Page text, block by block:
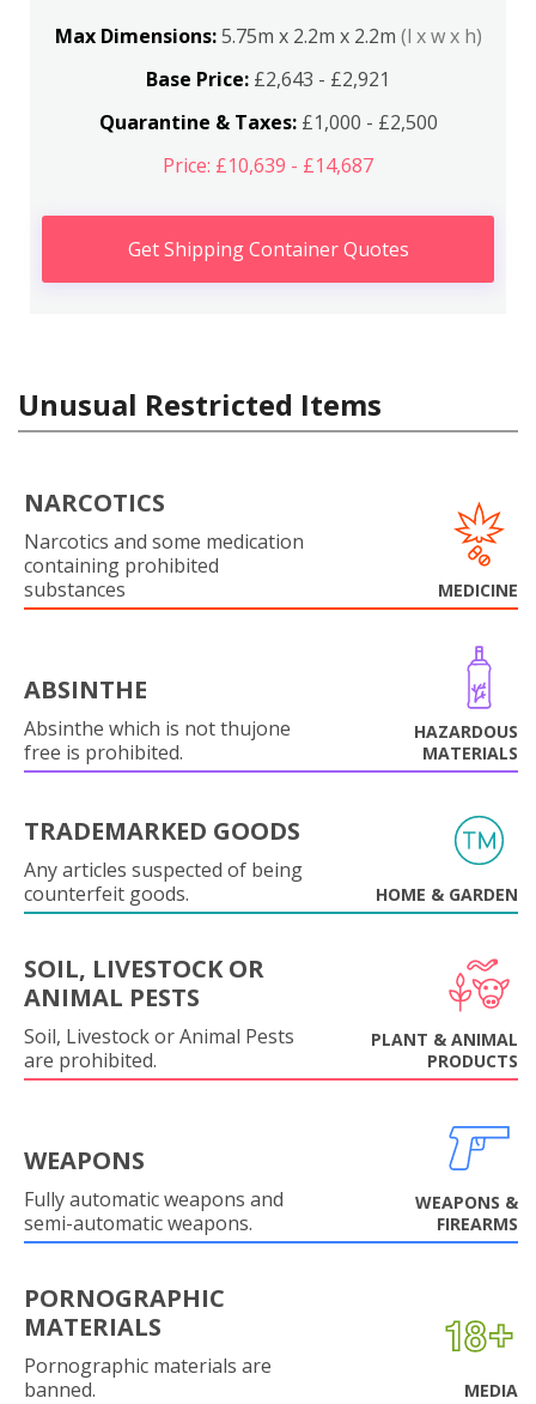
Max Dimensions:5.75m x 2.2m x 2.2m (l x w x h)
Base Price: £2,643 - £2,921
Quarantine & Taxes:£1,000 - £2,500
Price: £10,639 - £14,687
Get Shipping Container Quotes
Unusual Restricted Items
NARCOTICS
Narcotics and some medication
containing prohibited
substances
MEDICINE
ABSINTHE
Absinthe which is not thujone
free is prohibited.
HAZARDOUS
MATERIALS
TRADEMARKED GOODS
Any articles suspected of being
counterfeit goods.
HOME & GARDEN
SOIL, LIVESTOCK OR
ANIMAL PESTS
Soil, Livestock or Animal Pests
are prohibited.
PLANT & ANIMAL
PRODUCTS
WEAPONS
Fully automatic weapons and
semi-automatic weapons.
WEAPONS &
FIREARMS
PORNOGRAPHIC
MATERIALS
Pornographic materials are
banned.
MEDIA